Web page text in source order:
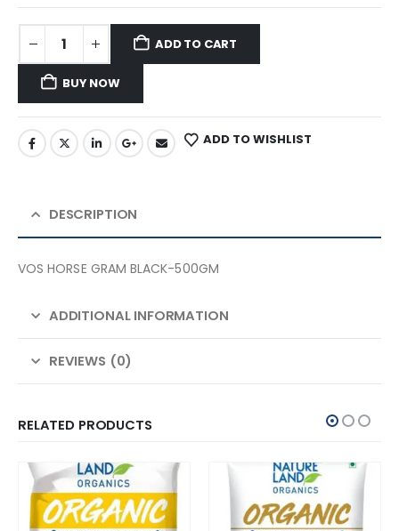
ADD TO CART
BUY NOW
ADD TO WISHLIST
DESCRIPTION
VOS HORSE GRAM BLACK-500GM
ADDITIONAL INFORMATION
REVIEWS (0)
RELATED PRODUCTS